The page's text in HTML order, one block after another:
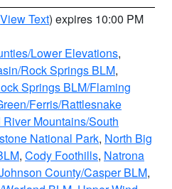
View Text) expires 10:00 PM
Lower Elevations,
Rock Springs BLM,
Springs BLM/Flaming
Ferris/Rattlesnake
River Mountains/South
National Park, North Big
, Cody Foothills, Natrona
County/Casper BLM,